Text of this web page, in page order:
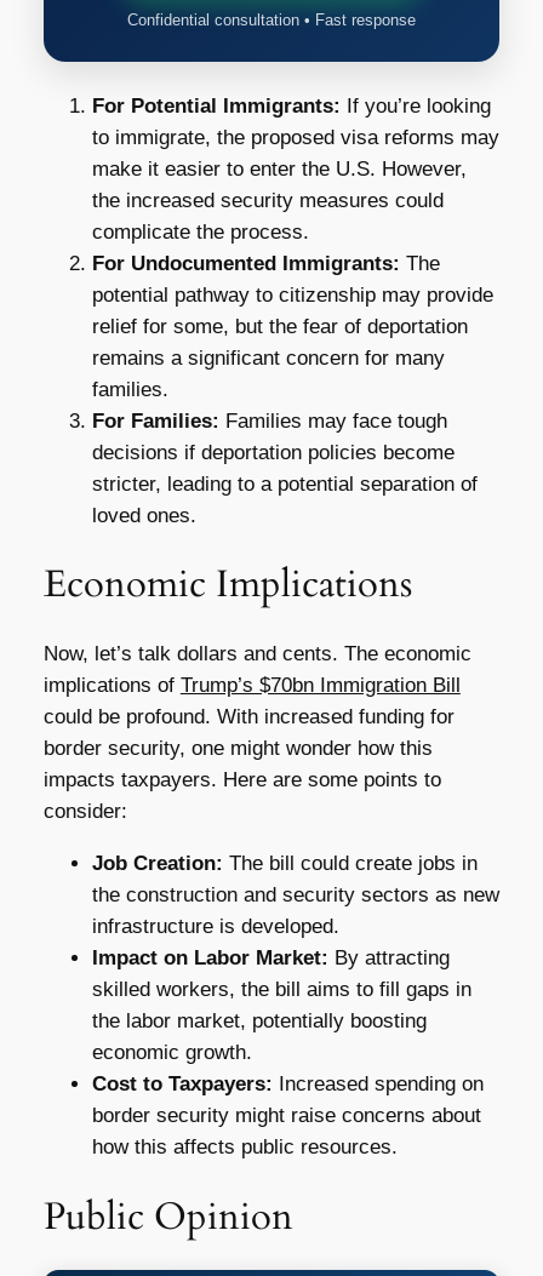
Confidential consultation • Fast response
For Potential Immigrants: If you’re looking
to immigrate, the proposed visa reforms may
make it easier to enter the U.S. However,
the increased security measures could
complicate the process.
For Undocumented Immigrants: The
potential pathway to citizenship may provide
relief for some, but the fear of deportation
remains a significant concern for many
families.
For Families: Families may face tough
decisions if deportation policies become
stricter, leading to a potential separation of
loved ones.
Economic Implications
Now, let’s talk dollars and cents. The economic
implications of Trump’s $70bn Immigration Bill
could be profound. With increased funding for
border security, one might wonder how this
impacts taxpayers. Here are some points to
consider:
Job Creation: The bill could create jobs in
the construction and security sectors as new
infrastructure is developed.
Impact on Labor Market: By attracting
skilled workers, the bill aims to fill gaps in
the labor market, potentially boosting
economic growth.
Cost to Taxpayers: Increased spending on
border security might raise concerns about
how this affects public resources.
Public Opinion